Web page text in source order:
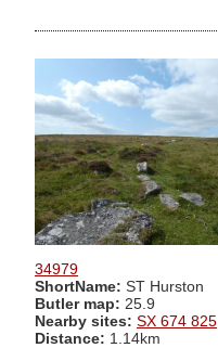
34979
ShortName: ST Hurston
Butler map: 25.9
Nearby sites: SX 674 825
Distance: 1.14km